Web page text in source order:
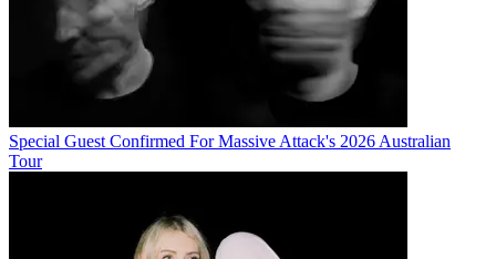
Special Guest Confirmed For Massive Attack's 2026 Australian
Tour